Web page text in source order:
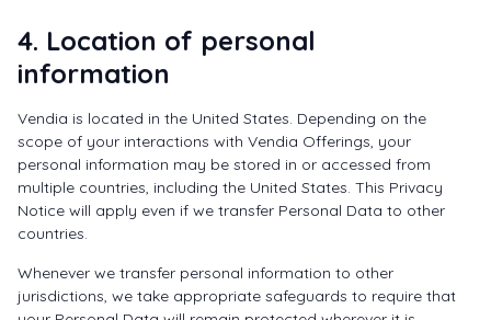
4. Location of personal
information
Vendia is located in the United States. Depending on the
scope of your interactions with Vendia Offerings, your
personal information may be stored in or accessed from
multiple countries, including the United States. This Privacy
Notice will apply even if we transfer Personal Data to other
countries.
Whenever we transfer personal information to other
jurisdictions, we take appropriate safeguards to require that